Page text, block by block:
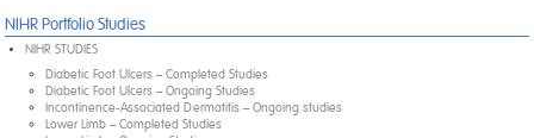
NIHR Portfolio Studies
NIHR STUDIES
Diabetic Foot Ulcers – Completed Studies
Diabetic Foot Ulcers – Ongoing Studies
Incontinence-Associated Dermatitis – Ongoing studies
Lower Limb – Completed Studies